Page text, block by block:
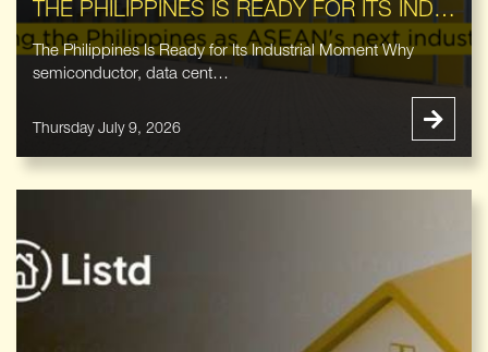
THE PHILIPPINES IS READY FOR ITS INDUSTRIAL MOMENT
The Philippines Is Ready for Its Industrial Moment Why
semiconductor, data cent…
Thursday July 9, 2026